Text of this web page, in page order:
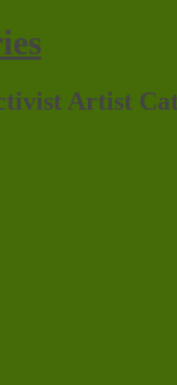
Artist